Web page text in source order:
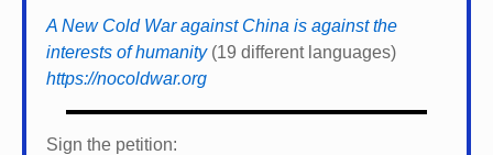
A New Cold War against China is against the
interests of humanity(19 different languages)
https://nocoldwar.org
Sign the petition: